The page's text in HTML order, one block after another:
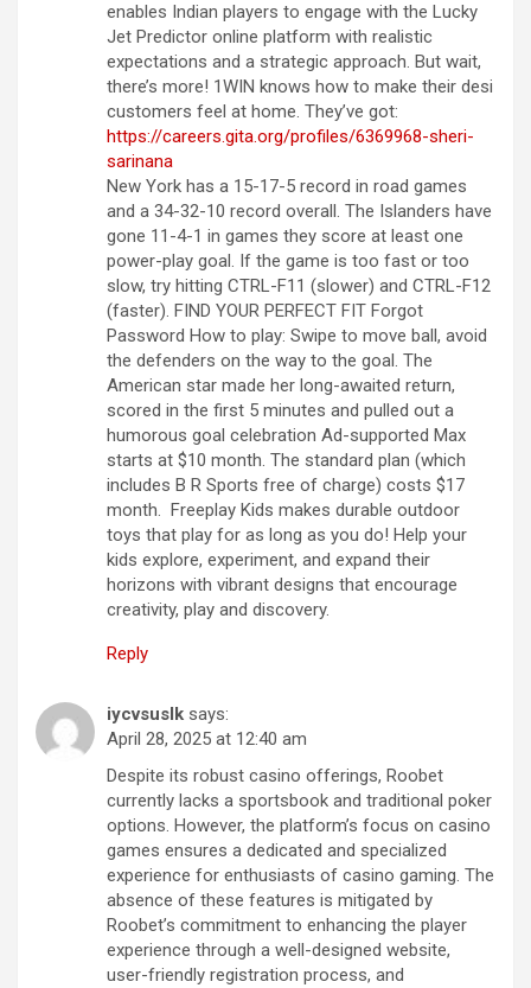
enables Indian players to engage with the Lucky
Jet Predictor online platform with realistic
expectations and a strategic approach. But wait,
there’s more! 1WIN knows how to make their desi
customers feel at home. They’ve got:
https://careers.gita.org/profiles/6369968-sheri-
sarinana
New York has a 15-17-5 record in road games
and a 34-32-10 record overall. The Islanders have
gone 11-4-1 in games they score at least one
power-play goal. If the game is too fast or too
slow, try hitting CTRL-F11 (slower) and CTRL-F12
(faster). FIND YOUR PERFECT FIT Forgot
Password How to play: Swipe to move ball, avoid
the defenders on the way to the goal. The
American star made her long-awaited return,
scored in the first 5 minutes and pulled out a
humorous goal celebration Ad-supported Max
starts at $10 month. The standard plan (which
includes B R Sports free of charge) costs $17
month. Freeplay Kids makes durable outdoor
toys that play for as long as you do! Help your
kids explore, experiment, and expand their
horizons with vibrant designs that encourage
creativity, play and discovery.
Reply
iycvsuslk says:
April 28, 2025 at 12:40 am
Despite its robust casino offerings, Roobet
currently lacks a sportsbook and traditional poker
options. However, the platform’s focus on casino
games ensures a dedicated and specialized
experience for enthusiasts of casino gaming. The
absence of these features is mitigated by
Roobet’s commitment to enhancing the player
experience through a well-designed website,
user-friendly registration process, and